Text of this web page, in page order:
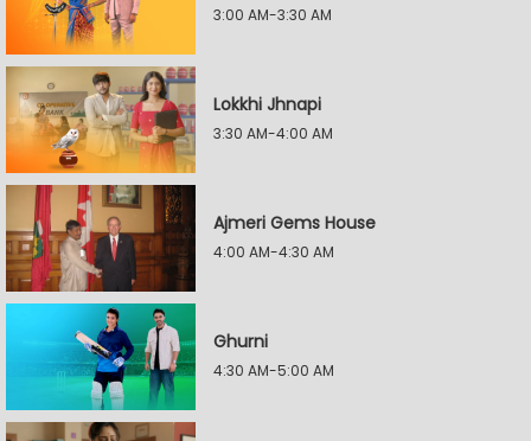
3:00 AM-3:30 AM
Lokkhi Jhnapi
3:30 AM-4:00 AM
Ajmeri Gems House
4:00 AM-4:30 AM
Ghurni
4:30 AM-5:00 AM